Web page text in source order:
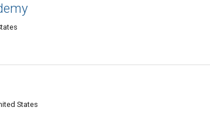
States